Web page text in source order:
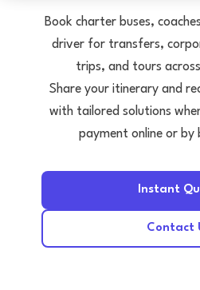
Book charter buses,
driver for transfers,
trips, and tours
Share your itinerary and
with tailored solutions
payment online or by
Instant
Contact